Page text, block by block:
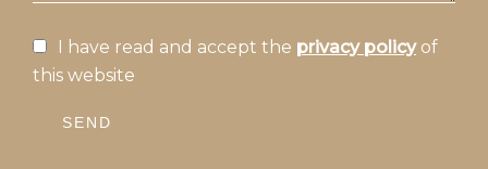
I have read and accept the privacy policyof
this website
SEND